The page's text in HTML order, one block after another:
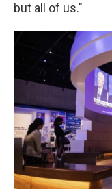
but all of us."